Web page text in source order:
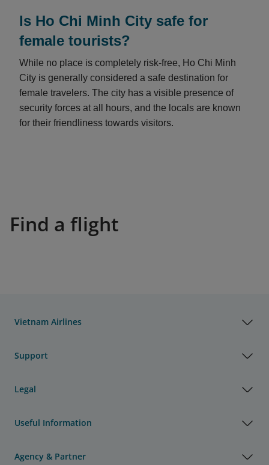
Is Ho Chi Minh City safe for
female tourists?
While no place is completely risk-free, Ho Chi Minh
City is generally considered a safe destination for
female travelers. The city has a visible presence of
security forces at all hours, and the locals are known
for their friendliness towards visitors.
Find a flight
Vietnam Airlines
Support
Legal
Useful Information
Agency & Partner